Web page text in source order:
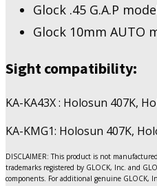
Glock .45 G.A.P
Glock 10mm AUTO
Sight compatibility:
KA-KA43X : Holosun 407K,
KA-KMG1: Holosun 407K,
DISCLAIMER: This product is not
trademarks registered by GLOCK, Inc. and
components. For additional genuine GLOCK,